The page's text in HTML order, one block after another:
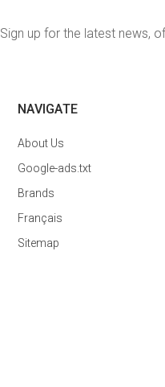
Sign up for the latest news,
NAVIGATE
About Us
Google-ads.txt
Brands
Français
Sitemap